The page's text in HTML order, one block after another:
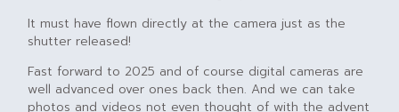
It must have flown directly at the camera just as the
shutter released!
Fast forward to 2025 and of course digital cameras are
well advanced over ones back then. And we can take
photos and videos not even thought of with the advent